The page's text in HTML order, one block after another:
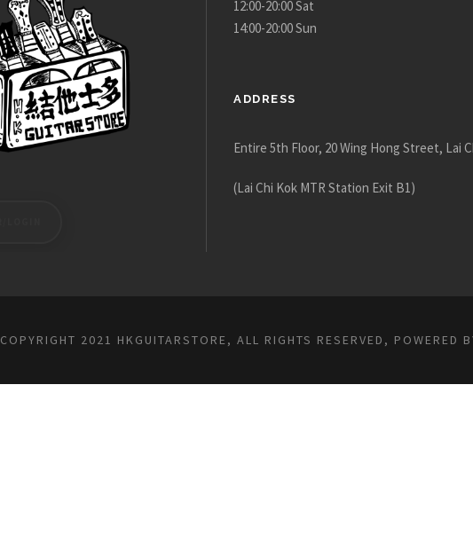
12:00-20:00 Sat
14:00-20:00 Sun
ADDRESS
Entire 5th Floor, 20 Wing Hong Street, Lai
(Lai Chi Kok MTR Station Exit B1)
COPYRIGHT 2021 HKGUITARSTORE, ALL RIGHTS RESERVED, POWERED